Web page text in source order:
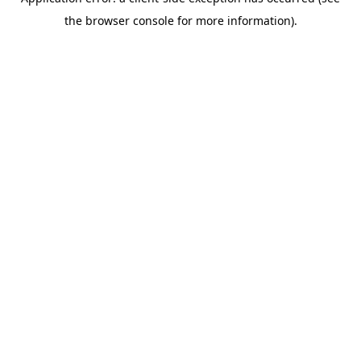
the browser console for more information).